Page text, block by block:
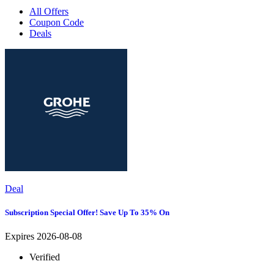
All Offers
Coupon Code
Deals
Deal
Subscription Special Offer! Save Up To 35% On
Expires 2026-08-08
Verified